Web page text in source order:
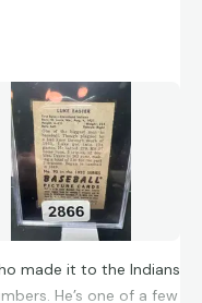
made it to the Indians
He’s one of a few